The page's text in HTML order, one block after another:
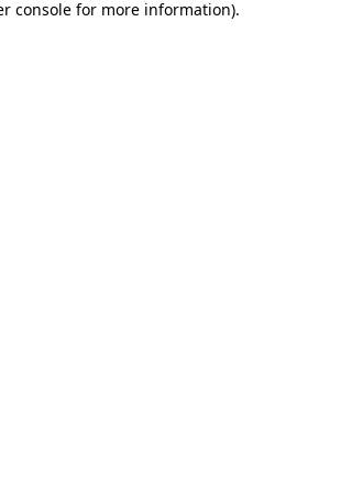
console for more information).